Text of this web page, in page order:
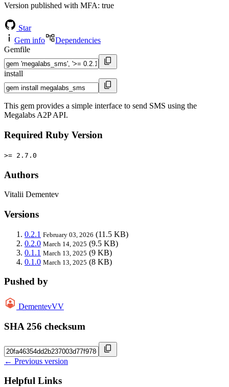
Version published with MFA: true
Star
Gem info
Dependencies
Gemfile
install
This gem provides a simple interface to send SMS using the
Megalabs A2P API.
Required Ruby Version
>= 2.7.0
Authors
Vitalii Dementev
Versions
0.2.1 February 03, 2026 (11.5 KB)
0.2.0 March 14, 2025 (9.5 KB)
0.1.1 March 13, 2025 (9 KB)
0.1.0 March 13, 2025 (8 KB)
Pushed by
DementevVV
SHA 256 checksum
← Previous version
Helpful Links